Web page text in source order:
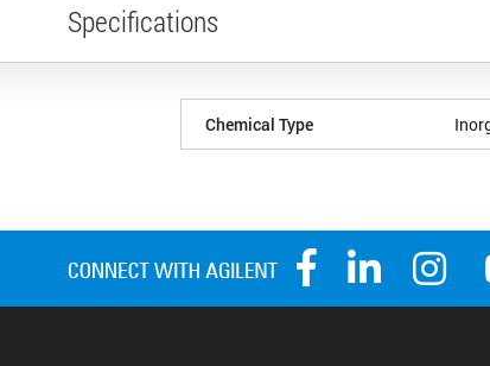
Specifications
Chemical Type